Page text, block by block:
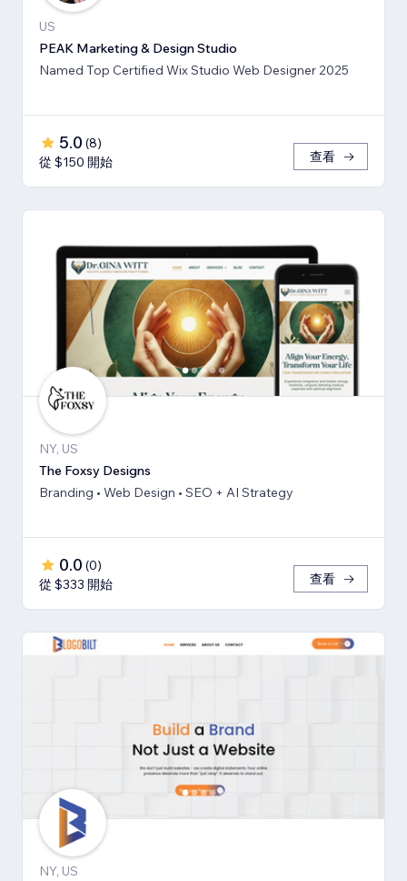
US
PEAK Marketing & Design Studio
Named Top Certified Wix Studio Web Designer 2025
5.0 (8)
從 $150 開始
查看
NY, US
The Foxsy Designs
Branding • Web Design • SEO + AI Strategy
0.0 (0)
從 $333 開始
查看
NY, US